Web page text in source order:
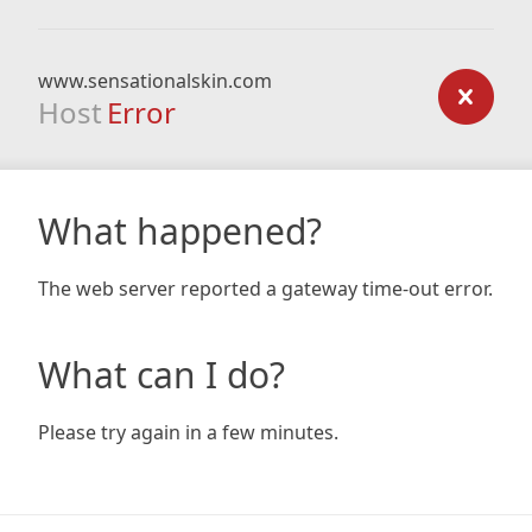
www.sensationalskin.com
Host Error
What happened?
The web server reported a gateway time-out error.
What can I do?
Please try again in a few minutes.